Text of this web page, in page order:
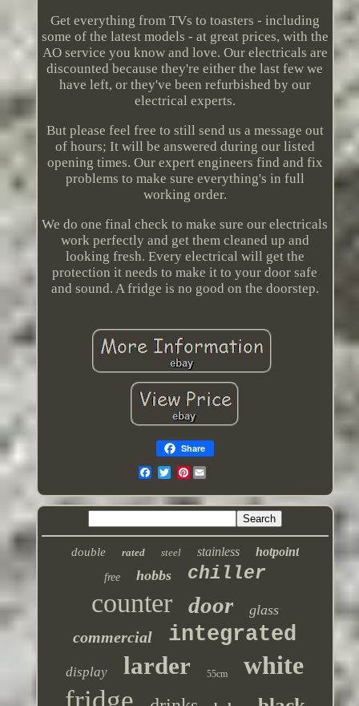
Get everything from TVs to toasters - including
some of the latest models - at great prices, with the
AO service you know and love. Our electricals are
discounted because they're either the last few we
have left, or they've been refurbished by our
electrical experts.
But please feel free to still send us a message out
of hours; It will be answered during our listed
opening times. Our expert engineers find and fix
problems to make sure everything's in full
working order.
We do one final check to make sure our electricals
work perfectly and get them cleaned up and
looking fresh. Every electrical will get the
protection it needs to make it to your door safe
and sound. A fridge is no good on the doorstep.
Share
Pinterest
double rated steel stainless hotpoint
free hobbs chiller
counter door glass
commercial integrated
display larder 55cm white